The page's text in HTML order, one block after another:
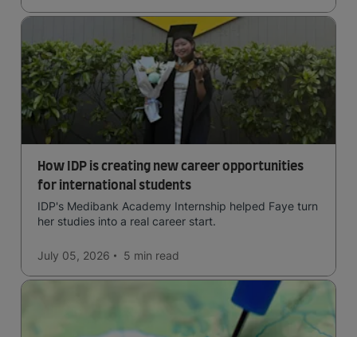
How IDP is creating new career opportunities
for international students
IDP's Medibank Academy Internship helped Faye turn
her studies into a real career start.
July 05, 2026 5 min read